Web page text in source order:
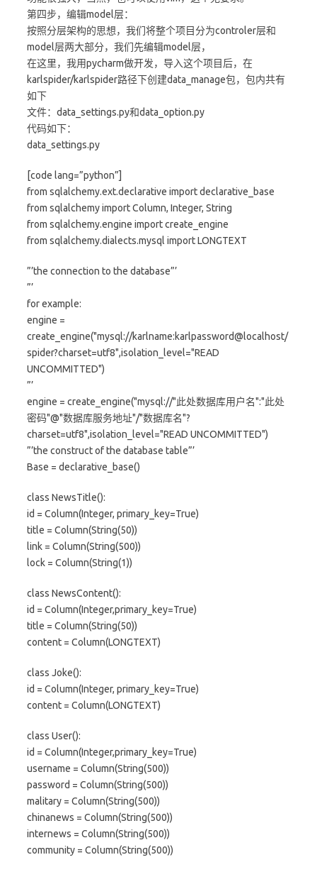
第四步，编辑model层：
按照分层架构的思想，我们将整个项目分为controler层和
model层两大部分，我们先编辑model层，
在这里，我用pycharm做开发，导入这个项目后，在
karlspider/karlspider路径下创建data_manage包，包内共有
如下
文件：data_settings.py和data_option.py
代码如下：
data_settings.py
[code lang=”python”]
from sqlalchemy.ext.declarative import declarative_base
from sqlalchemy import Column, Integer, String
from sqlalchemy.engine import create_engine
from sqlalchemy.dialects.mysql import LONGTEXT
”’the connection to the database”’
”’
for example:
engine =
create_engine("mysql://karlname:karlpassword@localhost/
spider?charset=utf8",isolation_level="READ
UNCOMMITTED")
”’
engine = create_engine("mysql://"此处数据库用户名":"此处
密码"@"数据库服务地址"/"数据库名"?
charset=utf8",isolation_level="READ UNCOMMITTED")
”’the construct of the database table”’
Base = declarative_base()
class NewsTitle():
id = Column(Integer, primary_key=True)
title = Column(String(50))
link = Column(String(500))
lock = Column(String(1))
class NewsContent():
id = Column(Integer,primary_key=True)
title = Column(String(50))
content = Column(LONGTEXT)
class Joke():
id = Column(Integer, primary_key=True)
content = Column(LONGTEXT)
class User():
id = Column(Integer,primary_key=True)
username = Column(String(500))
password = Column(String(500))
malitary = Column(String(500))
chinanews = Column(String(500))
internews = Column(String(500))
community = Column(String(500))